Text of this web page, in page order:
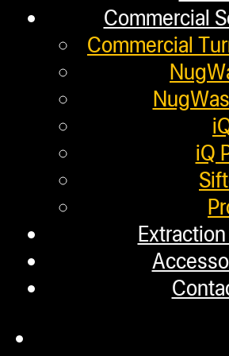
Commercial
Commercial
iQ
Employment
Loyalty
Financing
Factory
Layaway
TerpFile
Calculator Tools
Custom Steel